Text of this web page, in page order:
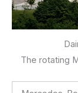
The rotating